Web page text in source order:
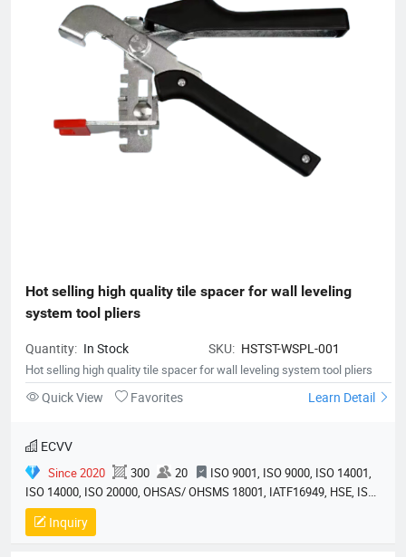
Hot selling high quality tile spacer for wall leveling
system tool pliers
Quantity: In Stock SKU: HSTST-WSPL-001
Hot selling high quality tile spacer for wall leveling system tool pliers
Quick View Favorites Learn Detail
ECVV
Since 2020 300 20
ISO 9001, ISO 9000, ISO 14001,
ISO 14000, ISO 20000, OHSAS/ OHSMS 18001, IATF16949, HSE, ISO
14064, QC 080000, GMP, BSCI, QHSE, HQE
Inquiry